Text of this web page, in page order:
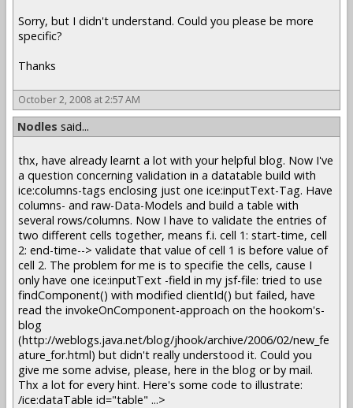
Sorry, but I didn't understand. Could you please be more
specific?
Thanks
October 2, 2008 at 2:57 AM
Nodles said...
thx, have already learnt a lot with your helpful blog. Now I've
a question concerning validation in a datatable build with
ice:columns-tags enclosing just one ice:inputText-Tag. Have
columns- and raw-Data-Models and build a table with
several rows/columns. Now I have to validate the entries of
two different cells together, means f.i. cell 1: start-time, cell
2: end-time--> validate that value of cell 1 is before value of
cell 2. The problem for me is to specifie the cells, cause I
only have one ice:inputText -field in my jsf-file: tried to use
findComponent() with modified clientId() but failed, have
read the invokeOnComponent-approach on the hookom's-
blog
(http://weblogs.java.net/blog/jhook/archive/2006/02/new_fe
ature_for.html) but didn't really understood it. Could you
give me some advise, please, here in the blog or by mail.
Thx a lot for every hint. Here's some code to illustrate:
/ice:dataTable id="table" ...>